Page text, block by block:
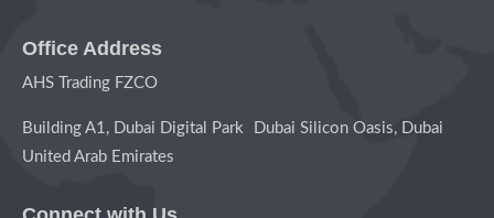
Office Address
AHS Trading FZCO
Building A1, Dubai Digital Park Dubai Silicon Oasis, Dubai
United Arab Emirates